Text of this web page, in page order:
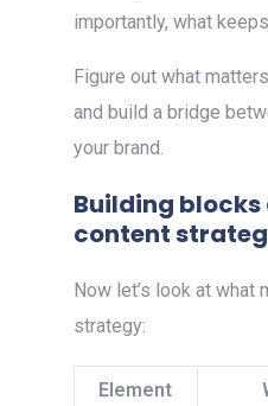
importantly, what
Figure out what
and build a bridge
your brand.
Building
content
Now let’s look at what
strategy:
Element